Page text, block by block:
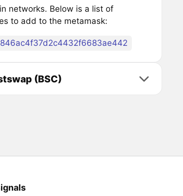
networks. Below is a list of
to add to the metamask:
(BSC)